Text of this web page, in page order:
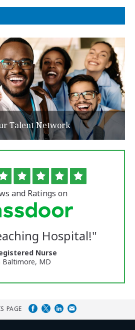
Talent Network
and Ratings on
Hospital!"
Nurse
Baltimore, MD
PAGE